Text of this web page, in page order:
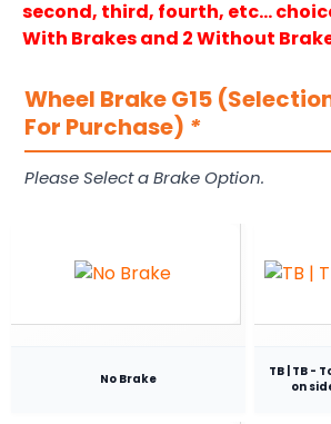
second, third, fourth, etc…
With Brakes and 2 Without
Wheel Brake G15
For Purchase) *
Please Select a Brake Option.
No Brake
TB | TB -
on